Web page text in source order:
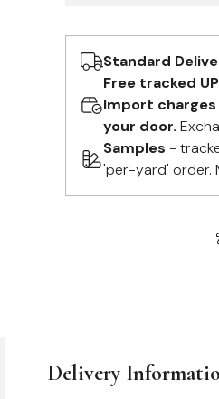
Standard
Free tracked
Import
your door.
Samples -
'per-yard' order.
Delivery